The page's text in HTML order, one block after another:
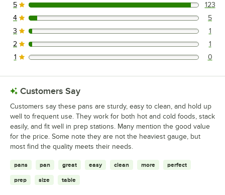
123 reviews rated this 5 out of 5 stars.
5 123
5 reviews rated this 4 out of 5 stars.
4 5
1 reviews rated this 3 out of 5 stars.
3 1
1 reviews rated this 2 out of 5 stars.
2 1
0 reviews rated this 1 out of 5 stars.
1 0
Customers Say
Customers say these pans are sturdy, easy to clean, and hold up
well to frequent use. They work for both hot and cold foods, stack
easily, and fit well in prep stations. Many mention the good value
for the price. Some note they are not the heaviest gauge, but
most find the quality meets their needs.
pans pan great easy clean more perfect
prep size table